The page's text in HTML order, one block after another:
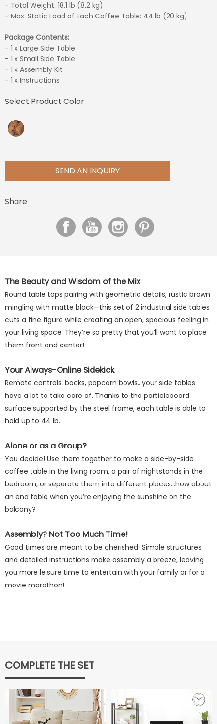
- Total Weight: 18.1 lb (8.2 kg)
- Max. Static Load of Each Coffee Table: 44 lb (20 kg)
Package Contents:
- 1 x Large Side Table
- 1 x Small Side Table
- 1 x Assembly Kit
- 1 x Instructions
Select Product Color
SEND AN INQUIRY
Share
The Beauty and Wisdom of the Mix
Round table tops pairing with geometric details, rustic brown
mingling with matte black—this set of 2 industrial side tables
cuts a fine figure while creating an open, spacious feeling in
your living space. They’re so pretty that you’ll want to place
them front and center!
Your Always-Online Sidekick
Remote controls, books, popcorn bowls...your side tables
have a lot to take care of. Thanks to the particleboard
surface supported by the steel frame, each table is able to
hold up to 44 lb.
Alone or as a Group?
You decide! Use them together to make a side-by-side
coffee table in the living room, a pair of nightstands in the
bedroom, or separate them into different places...how about
an end table when you’re enjoying the sunshine on the
balcony?
Assembly? Not Too Much Time!
Good times are meant to be cherished! Simple structures
and detailed instructions make assembly a breeze, leaving
you more leisure time to entertain with your family or for a
movie marathon!
COMPLETE THE SET